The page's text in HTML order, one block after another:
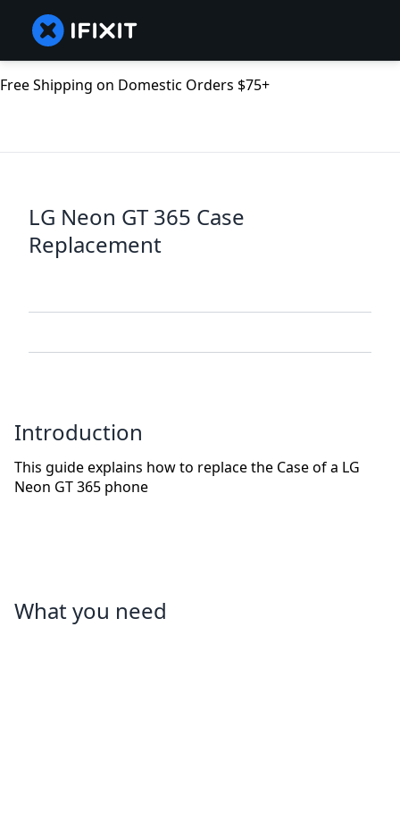
Free Shipping on Domestic Orders $75+
LG Neon GT 365 Case
Replacement
Introduction
This guide explains how to replace the Case of a LG
Neon GT 365 phone
What you need